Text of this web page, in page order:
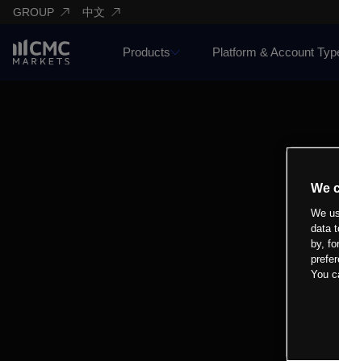
GROUP 中文
Products Platform & Account
We
We
data
by,
You